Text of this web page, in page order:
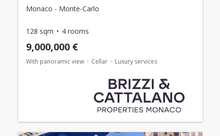
Monaco - Monte-Carlo
128 sqm 4 rooms
9,000,000 €
With panoramic view Cellar Luxury services